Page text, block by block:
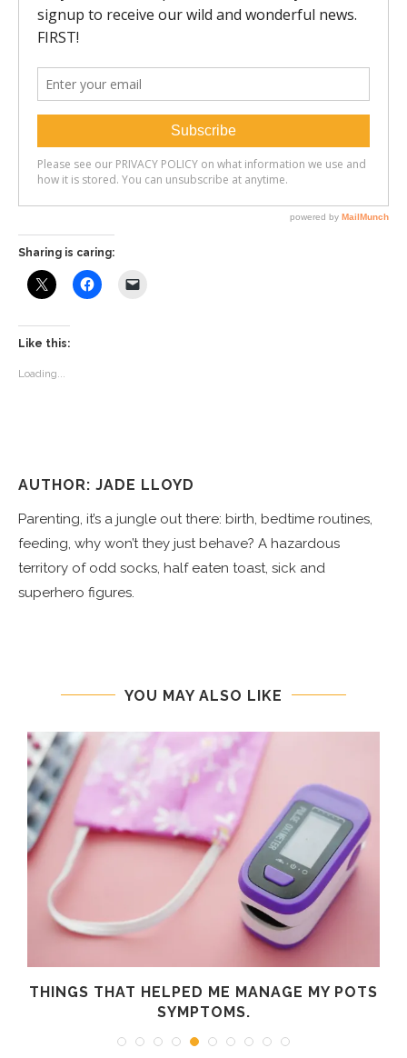
Sharing is caring:
Like this:
Loading...
AUTHOR: JADE LLOYD
Parenting, it’s a jungle out there: birth, bedtime routines,
feeding, why won’t they just behave? A hazardous
territory of odd socks, half eaten toast, sick and
superhero figures.
YOU MAY ALSO LIKE
THINGS THAT HELPED ME MANAGE MY POTS
SYMPTOMS.